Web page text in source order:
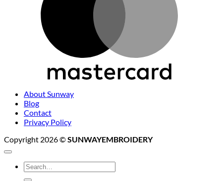
About Sunway
Blog
Contact
Privacy Policy
Copyright 2026 ©SUNWAYEMBROIDERY
Search
for: